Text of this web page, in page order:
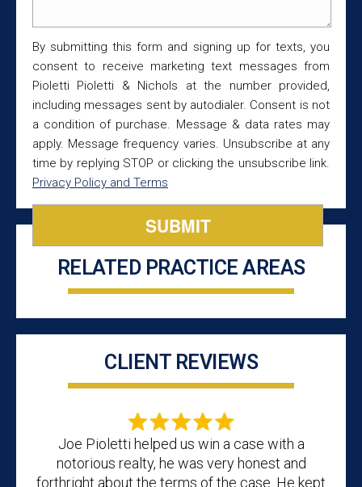
By submitting this form and signing up for texts, you
consent to receive marketing text messages from
Pioletti Pioletti & Nichols at the number provided,
including messages sent by autodialer. Consent is not
a condition of purchase. Message & data rates may
apply. Message frequency varies. Unsubscribe at any
time by replying STOP or clicking the unsubscribe link.
Privacy Policy and Terms
RELATED PRACTICE AREAS
CLIENT REVIEWS
Joe Pioletti helped us win a case with a
notorious realty, he was very honest and
forthright about the terms of the case. He kept